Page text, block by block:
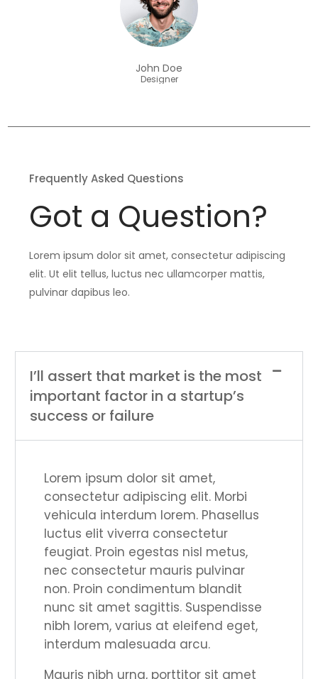
John Doe
Designer
Frequently Asked Questions
Got a Question?
Lorem ipsum dolor sit amet, consectetur adipiscing
elit. Ut elit tellus, luctus nec ullamcorper mattis,
pulvinar dapibus leo.
I’ll assert that market is the most
important factor in a startup’s
success or failure
Lorem ipsum dolor sit amet,
consectetur adipiscing elit. Morbi
vehicula interdum lorem. Phasellus
luctus elit viverra consectetur
feugiat. Proin egestas nisl metus,
nec consectetur mauris pulvinar
non. Proin condimentum blandit
nunc sit amet sagittis. Suspendisse
nibh lorem, varius at eleifend eget,
interdum malesuada arcu.
Mauris nibh urna, porttitor sit amet